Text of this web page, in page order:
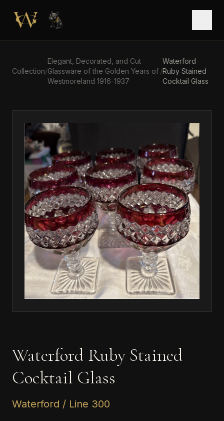
Collection/
Elegant, Decorated, and Cut
Glassware of the Golden Years of
Westmoreland 1916-1937
/
Waterford
Ruby Stained
Cocktail Glass
Waterford Ruby Stained
Cocktail Glass
Waterford / Line 300